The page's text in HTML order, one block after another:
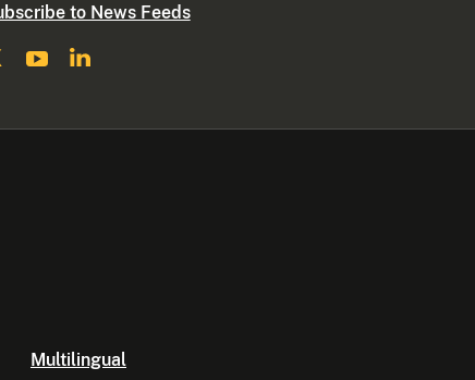
to News Feeds
Multilingual